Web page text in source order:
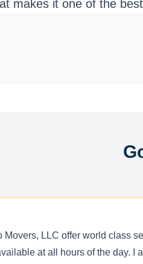
makes it one of the
Movers, LLC offer world class
at all hours of the day.